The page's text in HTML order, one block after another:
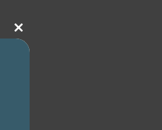
Close
this